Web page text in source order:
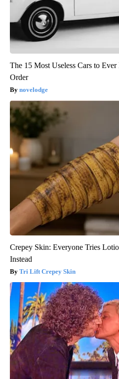
The 15 Most Useless Cars to
Order
novelodge
Crepey Skin: Everyone Tries
Instead
Tri Lift Crepey Skin